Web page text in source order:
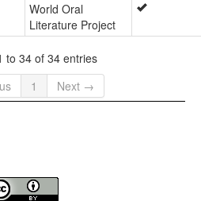
World Oral
Literature Project
to 34 of 34 entries
1 Next →